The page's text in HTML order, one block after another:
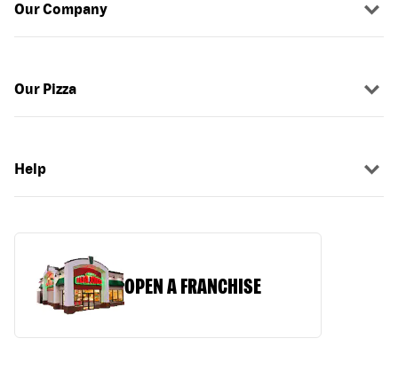
Our Company
Our Pizza
Help
OPEN A FRANCHISE